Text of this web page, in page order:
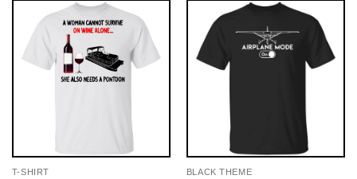
T-SHIRT BLACK THEME